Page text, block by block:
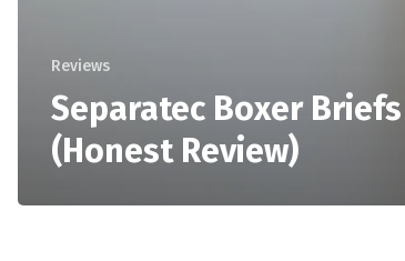
Reviews
Separatec Boxer Briefs
(Honest Review)